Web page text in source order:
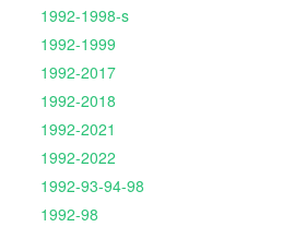
1992-1998-s
1992-1999
1992-2017
1992-2018
1992-2021
1992-2022
1992-93-94-98
1992-98